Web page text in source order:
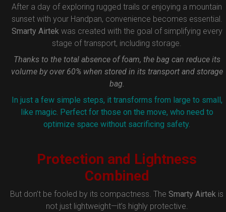
After a day of exploring rugged trails or enjoying a mountain
sunset with your Handpan, convenience becomes essential.
Smarty Airtekwas created with the goal of simplifying every
stage of transport, including storage.
Thanks to the total absence of foam, the bag can reduce its
volume by over 60% when stored in its transport and storage
bag.
In just a few simple steps, it transforms from large to small,
like magic. Perfect for those on the move, who need to
optimize space without sacrificing safety.
Protection and Lightness
Combined
But don’t be fooled by its compactness. The Smarty Airtek is
not just lightweight—it’s highly protective.